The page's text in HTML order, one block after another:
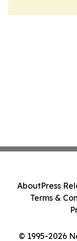
© 1995-2026
AboutPress
Terms &